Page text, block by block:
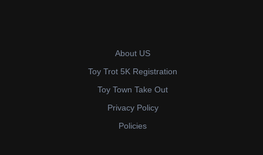
About US
Toy Trot 5K Registration
Toy Town Take Out
Privacy Policy
Policies